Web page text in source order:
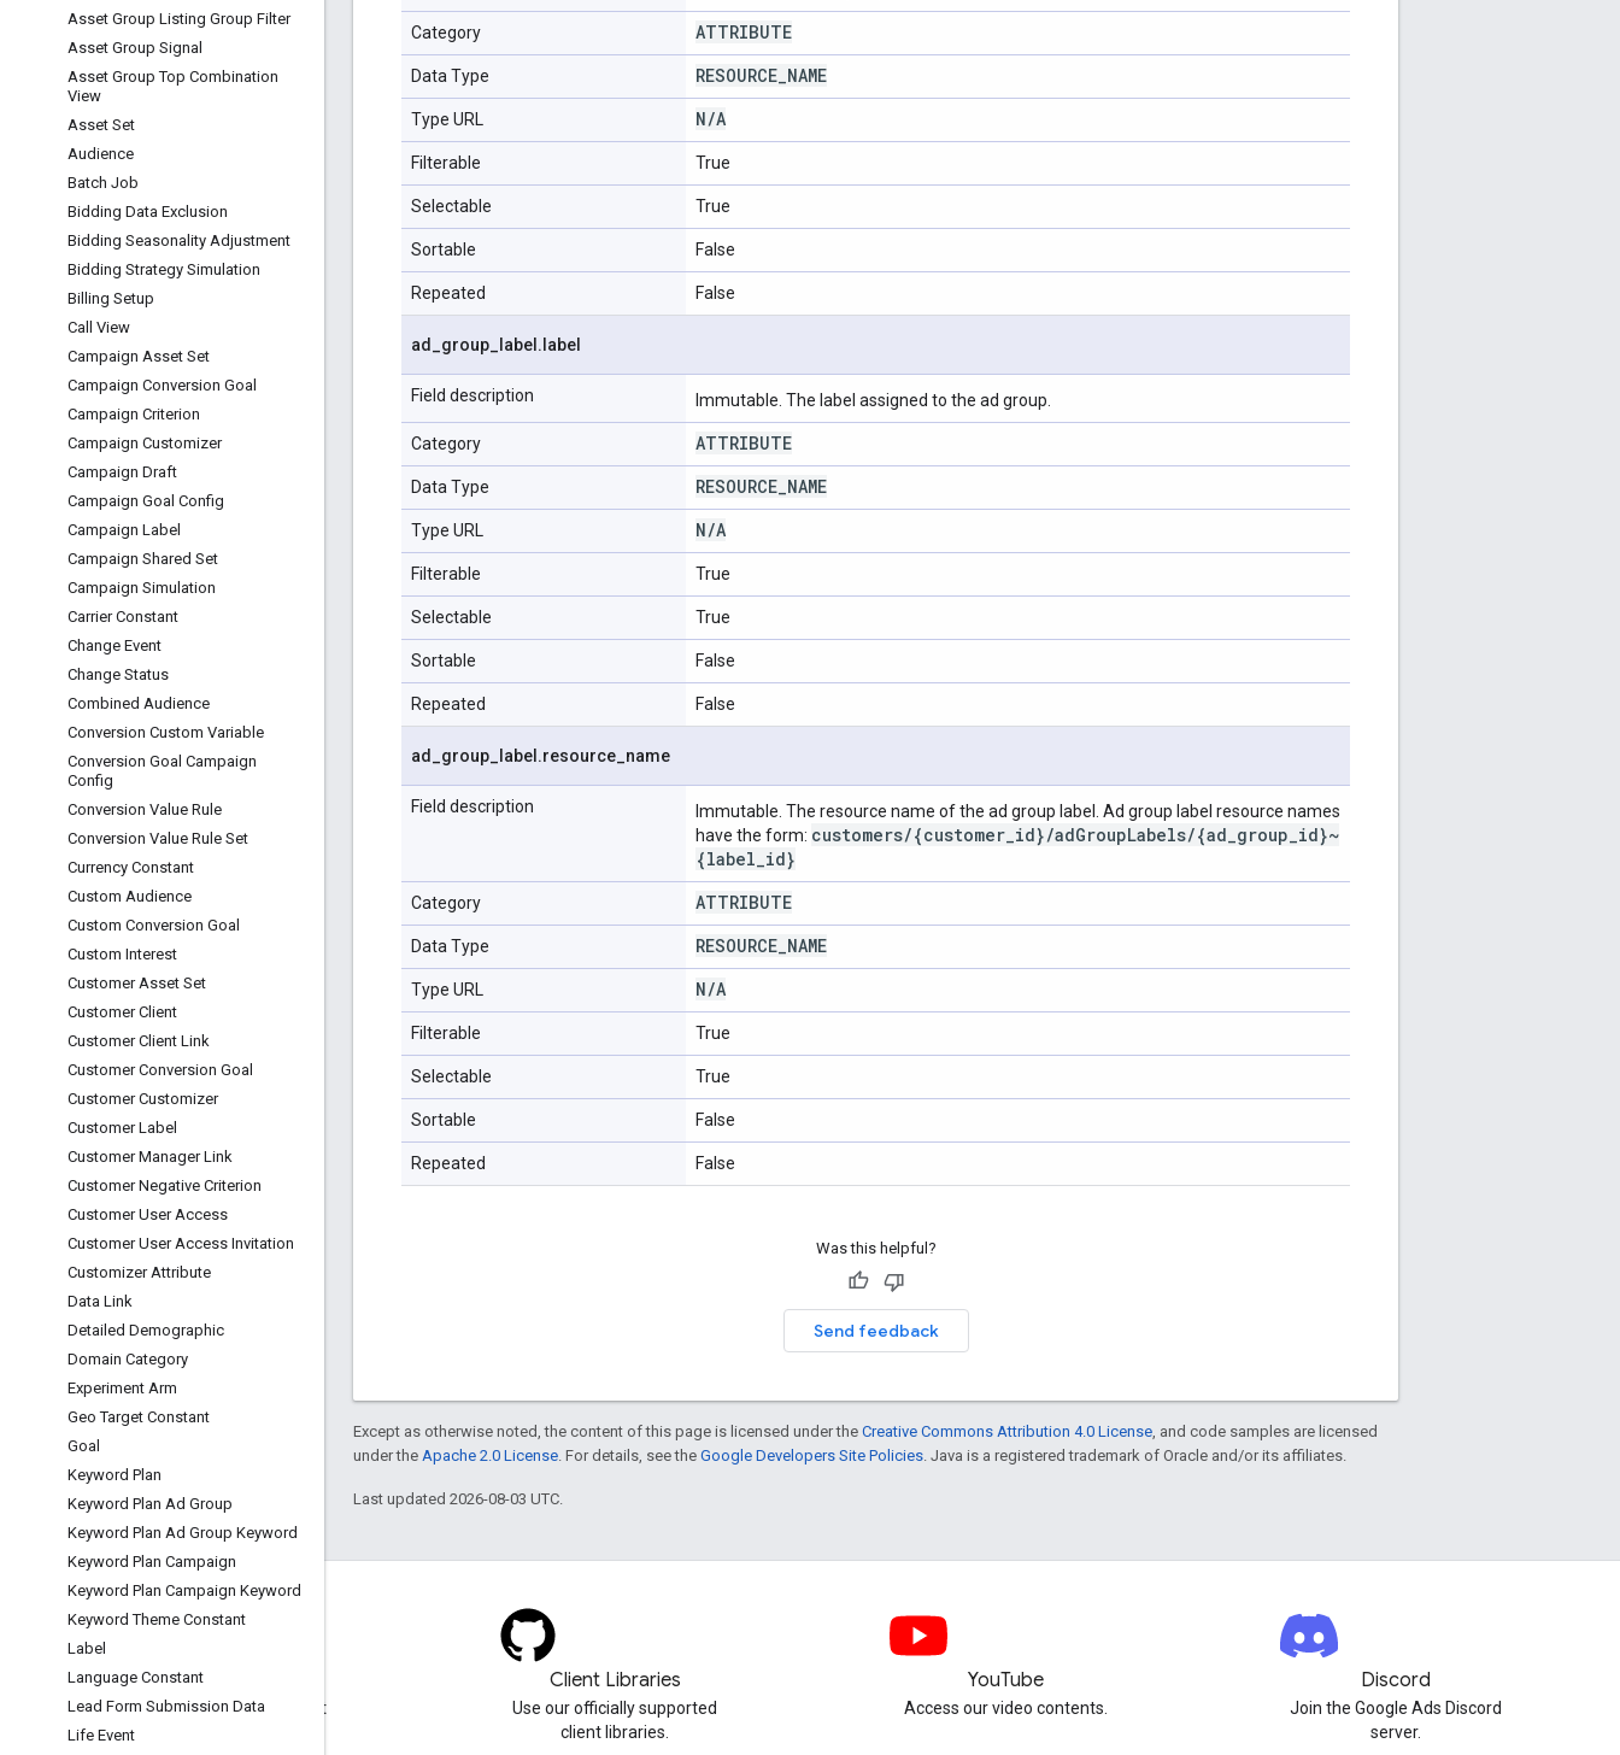
Asset Group Listing Group Filter
Asset Group Signal
Asset Group Top Combination
View
Asset Set
Audience
Batch Job
Bidding Data Exclusion
Bidding Seasonality Adjustment
Bidding Strategy Simulation
Billing Setup
Call View
Campaign Asset Set
Campaign Conversion Goal
Campaign Criterion
Campaign Customizer
Campaign Draft
Campaign Goal Config
Campaign Label
Campaign Shared Set
Campaign Simulation
Carrier Constant
Change Event
Change Status
Combined Audience
Conversion Custom Variable
Conversion Goal Campaign
Config
Conversion Value Rule
Conversion Value Rule Set
Currency Constant
Custom Audience
Custom Conversion Goal
Custom Interest
Customer Asset Set
Customer Client
Customer Client Link
Customer Conversion Goal
Customer Customizer
Customer Label
Customer Manager Link
Customer Negative Criterion
Customer User Access
Customer User Access Invitation
Customizer Attribute
Data Link
Detailed Demographic
Domain Category
Experiment Arm
Geo Target Constant
Goal
Keyword Plan
Keyword Plan Ad Group
Keyword Plan Ad Group Keyword
Keyword Plan Campaign
Keyword Plan Campaign Keyword
Keyword Theme Constant
Label
Language Constant
Lead Form Submission Data
Life Event
Category ATTRIBUTE
Data Type RESOURCE NAME
Type URL N/A
Filterable True
Selectable True
Sortable False
Repeated False
ad group label . label
Field description Immutable. The label assigned to the ad group.
Category ATTRIBUTE
Data Type RESOURCE NAME
Type URL N/A
Filterable True
Selectable True
Sortable False
Repeated False
ad group label .resource name
Field description
Immutable. The resource name of the ad group label. Ad group label resource names
have the form: customers/{customer_id}/adGroupLabels/{ad_group_id}~
{label_id}
Category ATTRIBUTE
Data Type RESOURCE NAME
Type URL N/A
Filterable True
Selectable True
Sortable False
Repeated False
Was this helpful?
Send feedback
Except as otherwise noted, the content of this page is licensed under the Creative Commons Attribution 4.0 License , and code samples are licensed
under the Apache 2.0 License . For details, see the Google Developers Site Policies . Java is a registered trademark of Oracle and/or its affiliates.
Last updated 2026-08-03 UTC.
Visit our blog for important
Client Libraries
Use our officially supported
client libraries.
YouTube
Access our video contents.
Discord
Join the Google Ads Discord
server.